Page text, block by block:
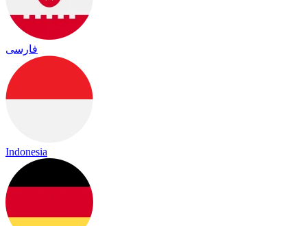
فارسی
Indonesia